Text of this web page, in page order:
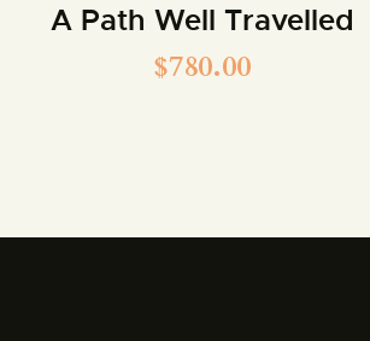
A Path Well Travelled
$780.00